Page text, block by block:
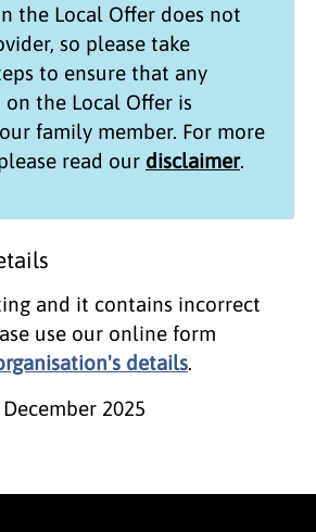
the Local Offer does not
so please take
to ensure that any
on the Local Offer is
family member. For more
read our disclaimer.
and it contains incorrect
use our online form
details.
December 2025